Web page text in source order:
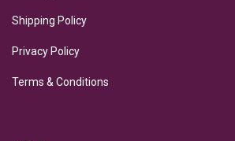
Shipping Policy
Privacy Policy
Terms & Conditions